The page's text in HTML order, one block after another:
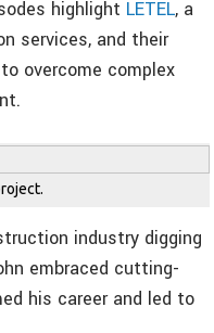
highlight LETEL, a
services, and their
to overcome complex
industry digging
embraced cutting-
his career and led to